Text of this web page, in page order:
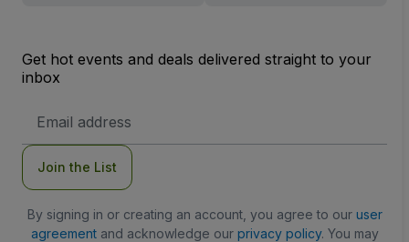
Get hot events and deals delivered straight to your
inbox
Address
Join the List
By signing in or creating an account, you agree to our user
agreementand acknowledge our privacy policy. You may